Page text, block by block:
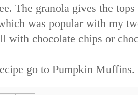
The granola gives the
was popular with my
with chocolate chips or
go to Pumpkin Muffins.